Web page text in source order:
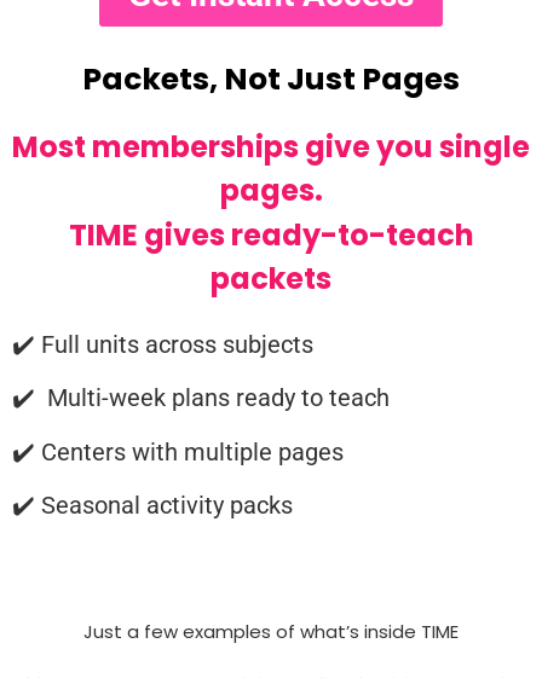
Packets, Not Just Pages
Most memberships give you single
pages.
TIME gives ready-to-teach
packets
✔️ Full units across subjects
✔️ Multi-week plans ready to teach
✔️ Centers with multiple pages
✔️ Seasonal activity packs
Just a few examples of what’s inside TIME